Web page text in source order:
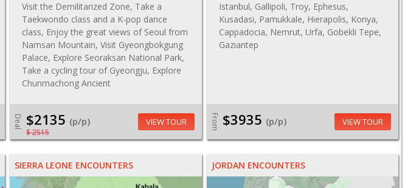
Visit the Demilitarized Zone, Take a
Taekwondo class and a K-pop dance
class, Enjoy the great views of Seoul from
Namsan Mountain, Visit Gyeongbokgung
Palace, Explore Seoraksan National Park,
Take a cycling tour of Gyeongju, Explore
Chunmachong Ancient
Deal $2135 (p/p)
$ 2515
VIEW TOUR
Istanbul, Gallipoli, Troy, Ephesus,
Kusadasi, Pamukkale, Hierapolis, Konya,
Cappadocia, Nemrut, Urfa, Gobekli Tepe,
Gaziantep
From $3935 (p/p) VIEW TOUR
SIERRA LEONE ENCOUNTERS JORDAN ENCOUNTERS